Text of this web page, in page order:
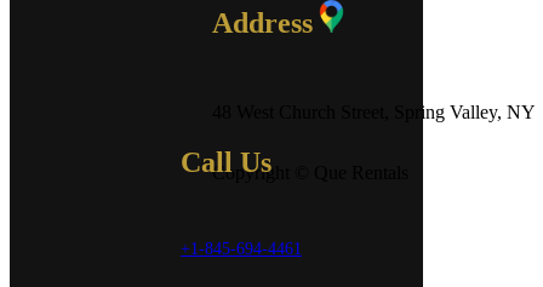
Address
48 West Church Street, Spring Valley, NY
Copyright © Que Rentals
Call Us
+1-845-694-4461